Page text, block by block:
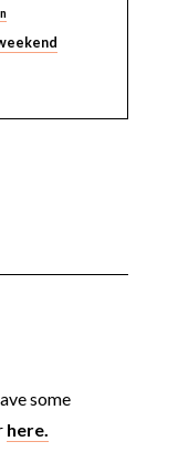
some
here.